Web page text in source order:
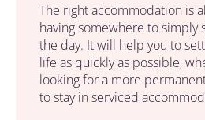
The right accommodation is
having somewhere to simply
the day. It will help you to
life as quickly as possible,
looking for a more
to stay in serviced